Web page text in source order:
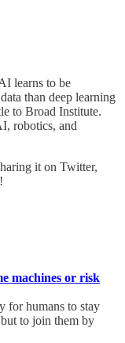
learns to be
than deep learning
to Broad Institute.
robotics, and
it on Twitter,
machines or risk
for humans to stay
to join them by